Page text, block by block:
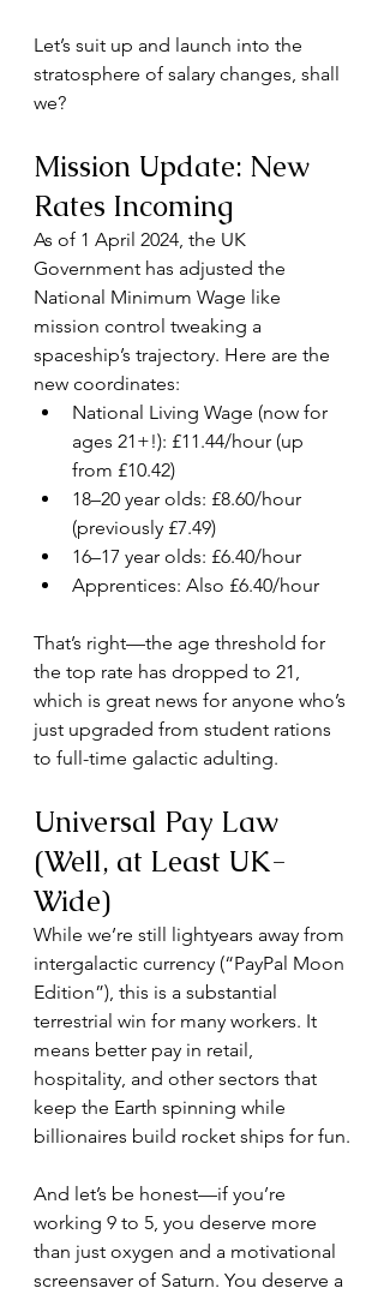
Let’s suit up and launch into the
stratosphere of salary changes, shall
we?
Mission Update: New
Rates Incoming
As of 1 April 2024, the UK
Government has adjusted the
National Minimum Wage like
mission control tweaking a
spaceship’s trajectory. Here are the
new coordinates:
National Living Wage (now for
ages 21+!): £11.44/hour (up
from £10.42)
18–20 year olds: £8.60/hour
(previously £7.49)
16–17 year olds: £6.40/hour
Apprentices: Also £6.40/hour
That’s right—the age threshold for
the top rate has dropped to 21,
which is great news for anyone who’s
just upgraded from student rations
to full-time galactic adulting.
Universal Pay Law
(Well, at Least UK-
Wide)
While we’re still lightyears away from
intergalactic currency (“PayPal Moon
Edition”), this is a substantial
terrestrial win for many workers. It
means better pay in retail,
hospitality, and other sectors that
keep the Earth spinning while
billionaires build rocket ships for fun.
And let’s be honest—if you’re
working 9 to 5, you deserve more
than just oxygen and a motivational
screensaver of Saturn. You deserve a